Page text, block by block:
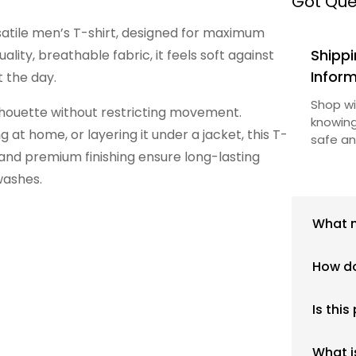
men’s T-shirt, designed for maximum
breathable fabric, it feels soft against
the day.
without restricting movement.
at home, or layering it under a jacket, this T-
premium finishing ensure long-lasting
Shop
safe
What
How
Is this
What